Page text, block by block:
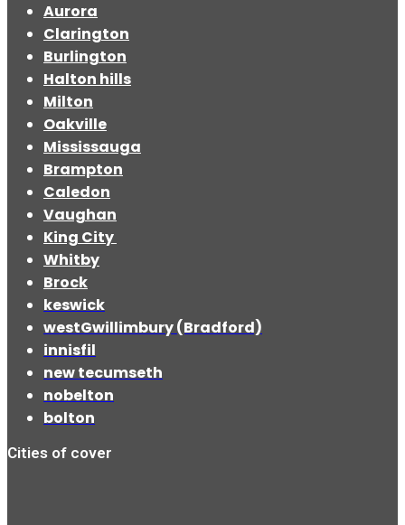
Aurora
Clarington
Burlington
Halton hills
Milton
Oakville
Mississauga
Brampton
Caledon
Vaughan
King City
Whitby
Brock
keswick
westGwillimbury (Bradford)
innisfil
new tecumseth
nobelton
bolton
Cities of cover